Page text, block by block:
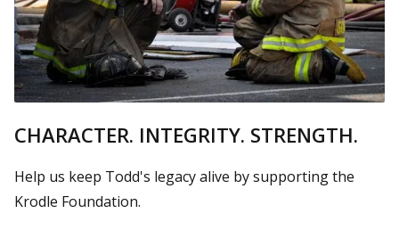
CHARACTER. INTEGRITY. STRENGTH.
Help us keep Todd's legacy alive by supporting the
Krodle Foundation.